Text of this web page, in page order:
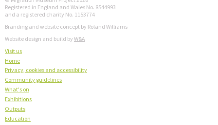
Registered in England and Wales No. 8544993
and a registered charity No. 1153774
Branding and website concept by Roland Williams
Website design and build by W&A
Visit us
Home
Privacy, cookies and accessibility
Community guidelines
What's on
Exhibitions
Outputs
Education